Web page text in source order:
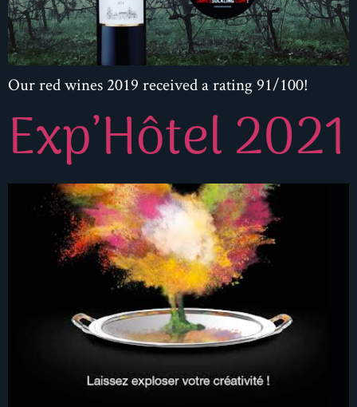
Our red wines 2019 received a rating 91/100!
Exp’Hôtel 2021